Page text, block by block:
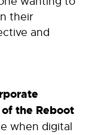
their
and
the Reboot
when digital